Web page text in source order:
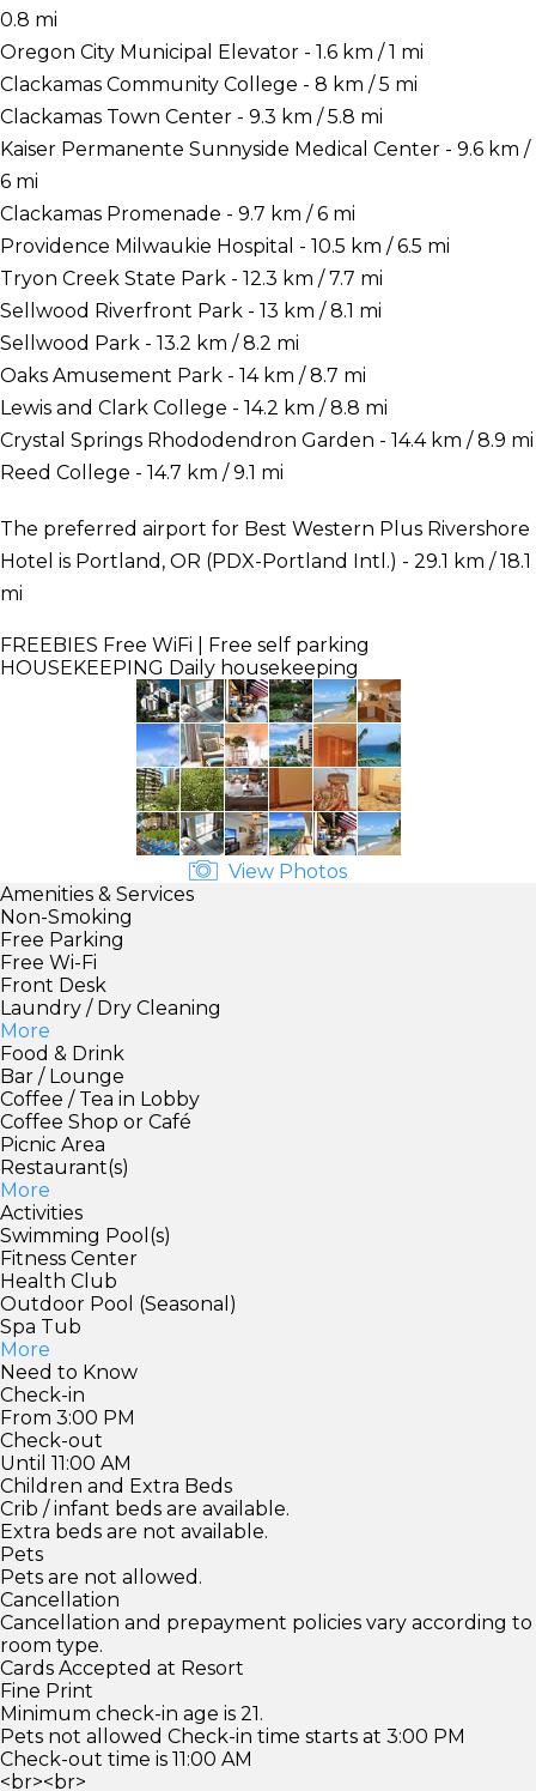
0.8 mi
Oregon City Municipal Elevator - 1.6 km / 1 mi
Clackamas Community College - 8 km / 5 mi
Clackamas Town Center - 9.3 km / 5.8 mi
Kaiser Permanente Sunnyside Medical Center - 9.6 km /
6 mi
Clackamas Promenade - 9.7 km / 6 mi
Providence Milwaukie Hospital - 10.5 km / 6.5 mi
Tryon Creek State Park - 12.3 km / 7.7 mi
Sellwood Riverfront Park - 13 km / 8.1 mi
Sellwood Park - 13.2 km / 8.2 mi
Oaks Amusement Park - 14 km / 8.7 mi
Lewis and Clark College - 14.2 km / 8.8 mi
Crystal Springs Rhododendron Garden - 14.4 km / 8.9 mi
Reed College - 14.7 km / 9.1 mi
The preferred airport for Best Western Plus Rivershore
Hotel is Portland, OR (PDX-Portland Intl.) - 29.1 km / 18.1
mi
FREEBIES Free WiFi | Free self parking
HOUSEKEEPING Daily housekeeping
View Photos
Amenities & Services
Non-Smoking
Free Parking
Free Wi-Fi
Front Desk
Laundry / Dry Cleaning
More
Food & Drink
Bar / Lounge
Coffee / Tea in Lobby
Coffee Shop or Café
Picnic Area
Restaurant(s)
More
Activities
Swimming Pool(s)
Fitness Center
Health Club
Outdoor Pool (Seasonal)
Spa Tub
More
Need to Know
Check-in
From 3:00 PM
Check-out
Until 11:00 AM
Children and Extra Beds
Crib / infant beds are available.
Extra beds are not available.
Pets
Pets are not allowed.
Cancellation
Cancellation and prepayment policies vary according to
room type.
Cards Accepted at Resort
Fine Print
Minimum check-in age is 21.
Pets not allowed Check-in time starts at 3:00 PM
Check-out time is 11:00 AM
<br><br>